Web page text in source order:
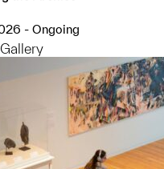
- Ongoing